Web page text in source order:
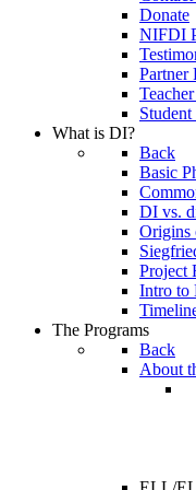
Donate
NIFDI
Partner
Student
What is DI?
Back
Basic
DI vs.
Origins
Project
Intro to
The Programs
Back
About